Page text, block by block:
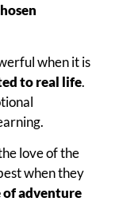
when it is
to real life.
love of the
when they
of adventure